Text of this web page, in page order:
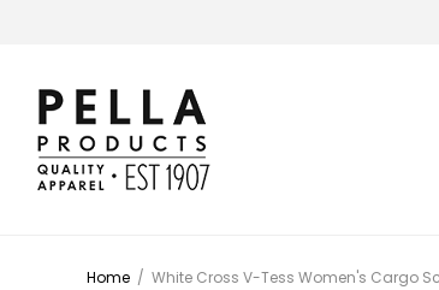
Home / White Cross V-Tess Women's Cargo